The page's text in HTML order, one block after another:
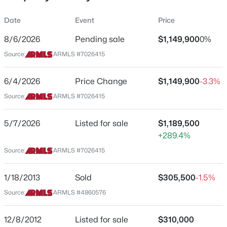
$1,450,000 Active
4
Beds
4
Baths
1.01
MLS#: 7062953
New - 6 Hours Ago
Single-Family
Price per Sq Ft
$547
May 7, 2026
Street Address
5810 Friess Dr
City
Scottsdale
State
Date Event Price
8/6/2026 Pending sale $1,149,9000%
Source: ARMLS #7026415
6/4/2026 Price Change $1,149,900-3.3%
Source: ARMLS #7026415
5/7/2026 Listed for sale
$1,189,500
+289.4%
Source: ARMLS #7026415
1/18/2013 Sold $305,500-1.5%
Source: ARMLS #4860576
12/8/2012 Listed for sale $310,000